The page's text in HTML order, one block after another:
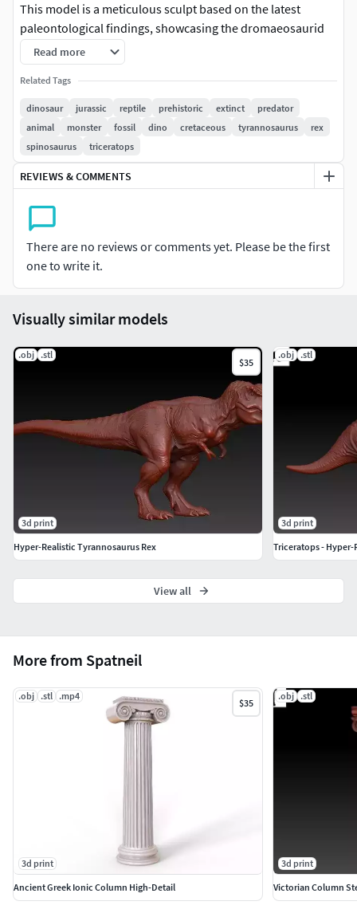
This model is a meticulous sculpt based on the latest
paleontological findings, showcasing the dromaeosaurid
dinosaur in all its feathered glory. Every detail, from the
expressive feather crest on its head to the intricate primary
wing feathers on its arms and the distinct fan tail feathers,
has been captured for a truly immersive and accurate look.
Read more
Related Tags
dinosaur jurassic reptile prehistoric extinct
predator
animal
monster fossil dino cretaceous tyrannosaurus
rex
spinosaurus
triceratops
REVIEWS & COMMENTS
There are no reviews or comments yet. Please be the first
one to write it.
More from Spatneil
.obj .stl .mp4
$35
3d print
Ancient Greek Ionic Column High-Detail
.obj .stl
3d print
Victorian Column
Visually similar models
.obj .stl
$35
3d print
Hyper-Realistic Tyrannosaurus Rex
.obj .stl
3d print
Triceratops - Hyper-
View all